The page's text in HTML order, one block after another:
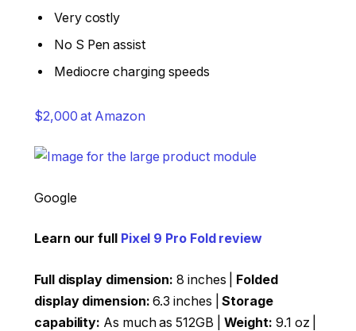
Very costly
No S Pen assist
Mediocre charging speeds
$2,000 at Amazon
Google
Learn our full Pixel 9 Pro Fold review
Full display dimension: 8 inches | Folded
display dimension: 6.3 inches |Storage
capability: As much as 512GB | Weight: 9.1 oz |